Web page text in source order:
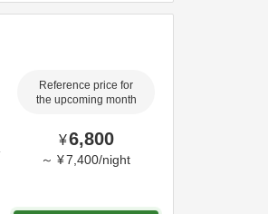
Reference price for
the upcoming month
¥6,800
～ ¥7,400/night